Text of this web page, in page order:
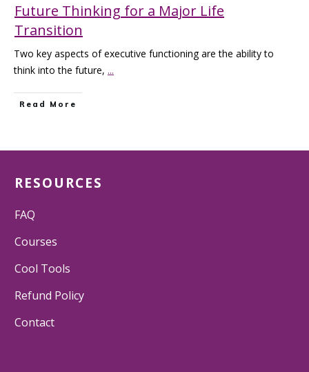
Future Thinking for a Major Life
Transition
Two key aspects of executive functioning are the ability to
think into the future, ...
Read More
RESOURCES
FAQ
Courses
Cool Tools
Refund Policy
Contact